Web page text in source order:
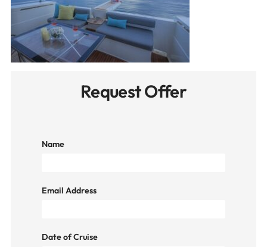
Request Offer
Name
Email Address
Date of Cruise